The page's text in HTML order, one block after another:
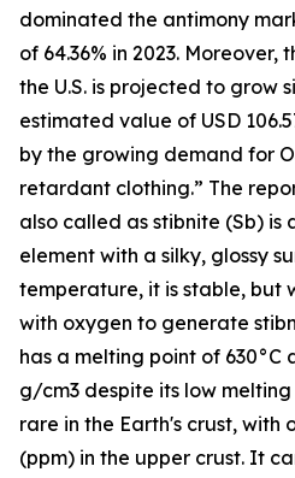
dominated the antimony
of 64.36% in 2023. Moreover,
the U.S. is projected to grow
estimated value of USD
by the growing demand for
retardant clothing.” The
also called as stibnite (Sb) is
element with a silky, glossy
temperature, it is stable, but
with oxygen to generate
has a melting point of 630°C
g/cm3 despite its low
rare in the Earth's crust, with
(ppm) in the upper crust. It